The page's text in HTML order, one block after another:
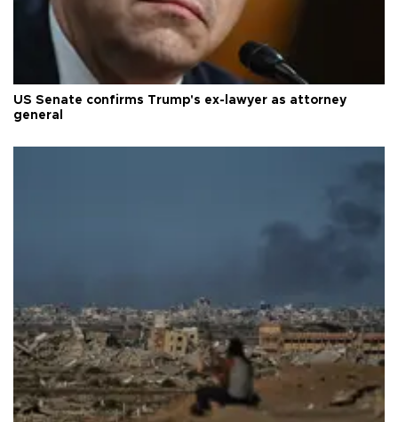
US Senate confirms Trump's ex-lawyer as attorney
general